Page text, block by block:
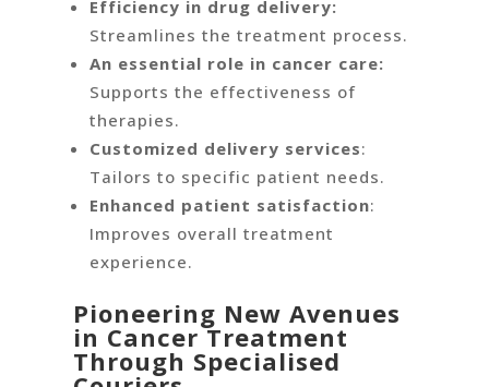
Efficiency in drug delivery:
Streamlines the treatment process.
An essential role in cancer care:
Supports the effectiveness of
therapies.
Customized delivery services:
Tailors to specific patient needs.
Enhanced patient satisfaction:
Improves overall treatment
experience.
Pioneering New Avenues
in Cancer Treatment
Through Specialised